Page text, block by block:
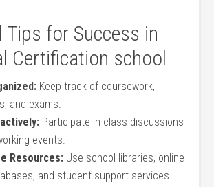
Tips for Success in
Certification school
Keep ⁣track of coursework,
and exams.
Participate in class discussions
events.
Resources: Use school libraries, online
and student‍ support services.